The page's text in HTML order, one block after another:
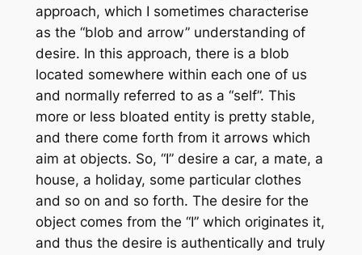
approach, which I sometimes characterise
as the “blob and arrow” understanding of
desire. In this approach, there is a blob
located somewhere within each one of us
and normally referred to as a “self”. This
more or less bloated entity is pretty stable,
and there come forth from it arrows which
aim at objects. So, “I” desire a car, a mate, a
house, a holiday, some particular clothes
and so on and so forth. The desire for the
object comes from the “I” which originates it,
and thus the desire is authentically and truly